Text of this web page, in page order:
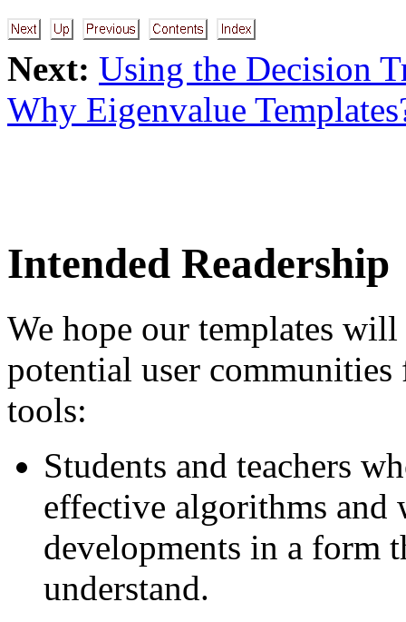
Next: Using the Decision
Why Eigenvalue
Intended Readership
We hope our templates will
potential user
tools:
Students and teachers
effective algorithms and
developments in a form
understand.